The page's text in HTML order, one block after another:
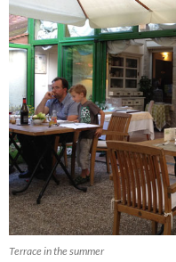
Terrace in the summer